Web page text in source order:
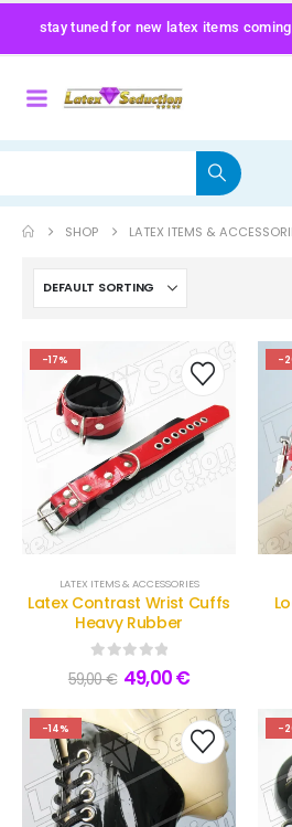
stay tuned for new latex items
SHOP LATEX ITEMS &
-17%
LATEX ITEMS & ACCESSORIES
Latex Contrast Wrist Cuffs
Heavy Rubber
out of 5
59,00€ 49,00€
-
-14% -
Maid Latex Briefs
out of 5
139,00 €
Latex Sissy Princess Briefs
0out of 5
160,00 €
129,00
0out of 5
169,00€
139,00€